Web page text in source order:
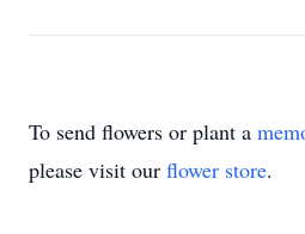
To send flowers or plant a
please visit our flower store.